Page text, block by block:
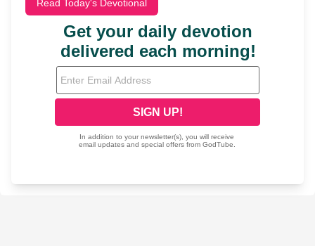
Read Today's Devotional